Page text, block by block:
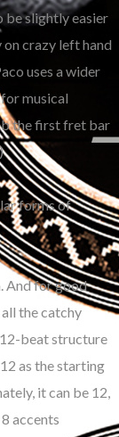
be slightly easier
on crazy left hand
uses a wider
musical
the first fret bar
forms of
And for good
the catchy
beat structure
as the starting
it can be 12,
accents